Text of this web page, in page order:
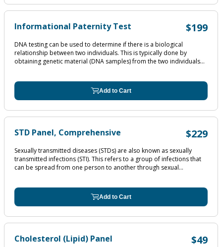
Informational Paternity Test $199
DNA testing can be used to determine if there is a biological
relationship between two individuals. This is typically done by
obtaining genetic material (DNA samples) from the two individuals...
Add to Cart
STD Panel, Comprehensive $229
Sexually transmitted diseases (STDs) are also known as sexually
transmitted infections (STI). This refers to a group of infections that
can be spread from one person to another through sexual...
Add to Cart
Cholesterol (Lipid) Panel $49